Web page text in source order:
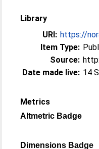
Library
URI: https://
Item Type:
Source:
Date made live: 14
Metrics
Altmetric Badge
Dimensions Badge